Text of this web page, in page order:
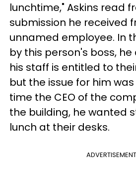
lunchtime," Askins read
submission he received
unnamed employee. In
by this person's boss,
his staff is entitled to
but the issue for him
time the CEO of the
the building, he wanted
lunch at their desks.
ADVERTISEMENT